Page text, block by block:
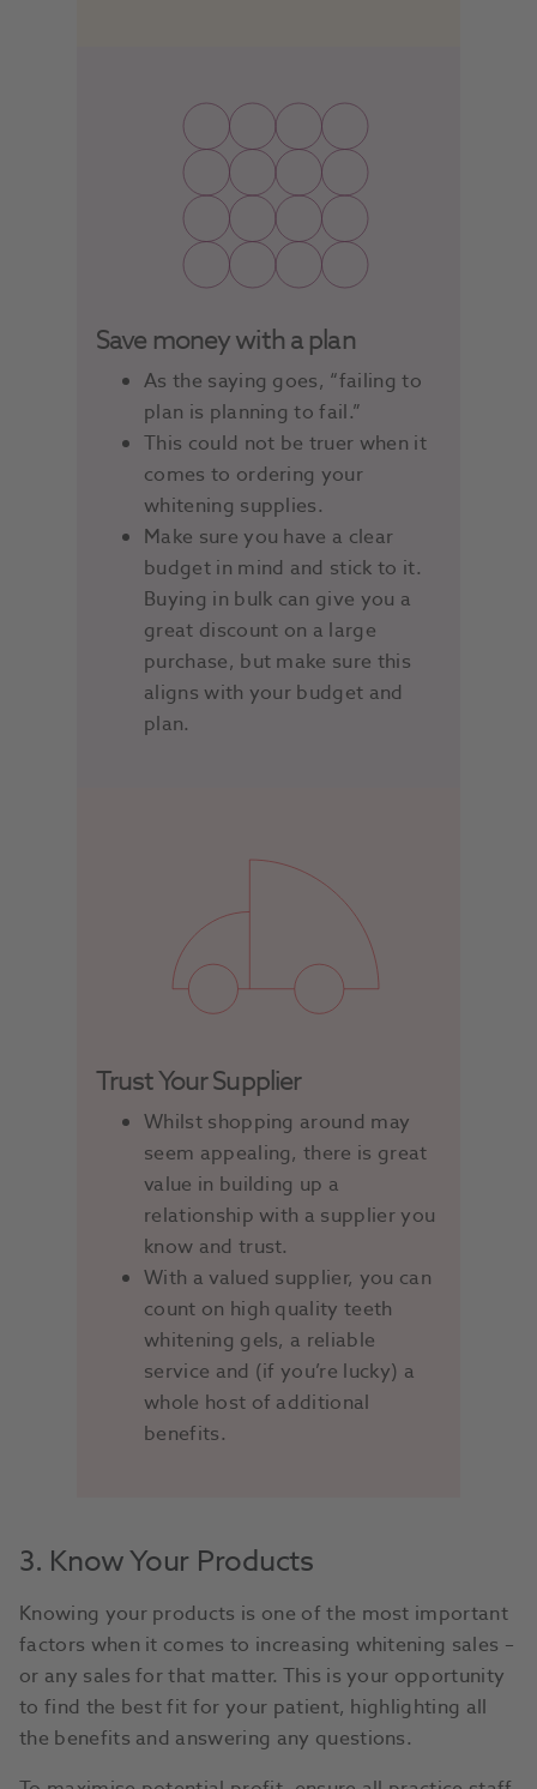
Save money with a plan
As the saying goes, “failing to
plan is planning to fail.”
This could not be truer when it
comes to ordering your
whitening supplies.
Make sure you have a clear
budget in mind and stick to it.
Buying in bulk can give you a
great discount on a large
purchase, but make sure this
aligns with your budget and
plan.
Trust Your Supplier
Whilst shopping around may
seem appealing, there is great
value in building up a
relationship with a supplier you
know and trust.
With a valued supplier, you can
count on high quality teeth
whitening gels, a reliable
service and (if you’re lucky) a
whole host of additional
benefits.
3. Know Your Products
Knowing your products is one of the most important
factors when it comes to increasing whitening sales –
or any sales for that matter. This is your opportunity
to find the best fit for your patient, highlighting all
the benefits and answering any questions.